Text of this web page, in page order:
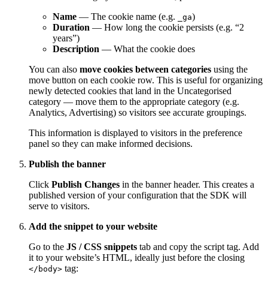
Name — The cookie name (e.g. _ga)
Duration — How long the cookie persists (e.g. “2
years”)
Description — What the cookie does
You can also move cookies between categories using the
move button on each cookie row. This is useful for organizing
newly detected cookies that land in the Uncategorised
category — move them to the appropriate category (e.g.
Analytics, Advertising) so visitors see accurate groupings.
This information is displayed to visitors in the preference
panel so they can make informed decisions.
Publish the banner
Click Publish Changes in the banner header. This creates a
published version of your configuration that the SDK will
serve to visitors.
Add the snippet to your website
Go to the JS / CSS snippets tab and copy the script tag. Add
it to your website’s HTML, ideally just before the closing
</body> tag: